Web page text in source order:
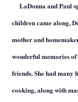
LaDonna and Paul
children came along,
mother and
wonderful memories
friends. She had many
cooking, along with